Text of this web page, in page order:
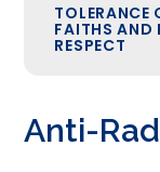
TOLERANCE
FAITHS AND
RESPECT
Anti-